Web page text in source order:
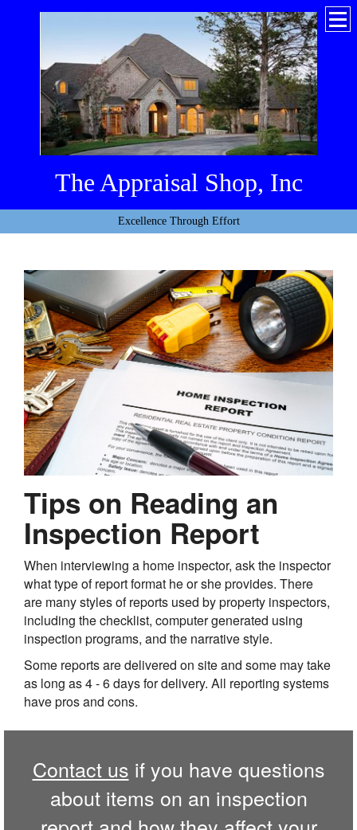
The Appraisal Shop, Inc
Excellence Through Effort
Tips on Reading an
Inspection Report
When interviewing a home inspector, ask the inspector
what type of report format he or she provides. There
are many styles of reports used by property inspectors,
including the checklist, computer generated using
inspection programs, and the narrative style.
Some reports are delivered on site and some may take
as long as 4 - 6 days for delivery. All reporting systems
have pros and cons.
Contact us if you have questions
about items on an inspection